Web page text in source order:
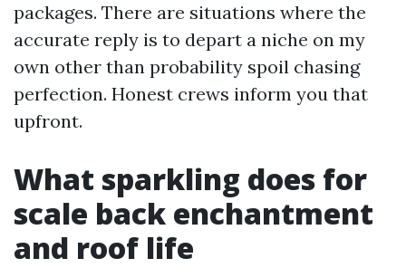
packages. There are situations where the
accurate reply is to depart a niche on my
own other than probability spoil chasing
perfection. Honest crews inform you that
upfront.
What sparkling does for
scale back enchantment
and roof life